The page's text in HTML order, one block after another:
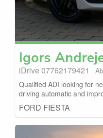
Igors
iDrive 07762179421
Qualified ADI looking for
driving automatic and
FORD FIESTA